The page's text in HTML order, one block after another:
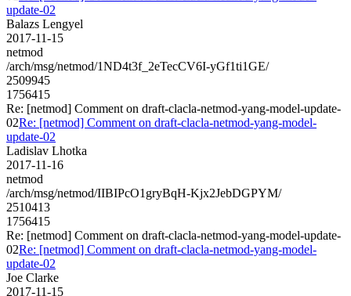
update-02
Balazs Lengyel
2017-11-15
netmod
/arch/msg/netmod/1ND4t3f_2eTecCV6I-yGf1ti1GE/
2509945
1756415
Re: [netmod] Comment on draft-clacla-netmod-yang-model-update-
02Re: [netmod] Comment on draft-clacla-netmod-yang-model-
update-02
Ladislav Lhotka
2017-11-16
netmod
/arch/msg/netmod/IIBIPcO1gryBqH-Kjx2JebDGPYM/
2510413
1756415
Re: [netmod] Comment on draft-clacla-netmod-yang-model-update-
02Re: [netmod] Comment on draft-clacla-netmod-yang-model-
update-02
Joe Clarke
2017-11-15